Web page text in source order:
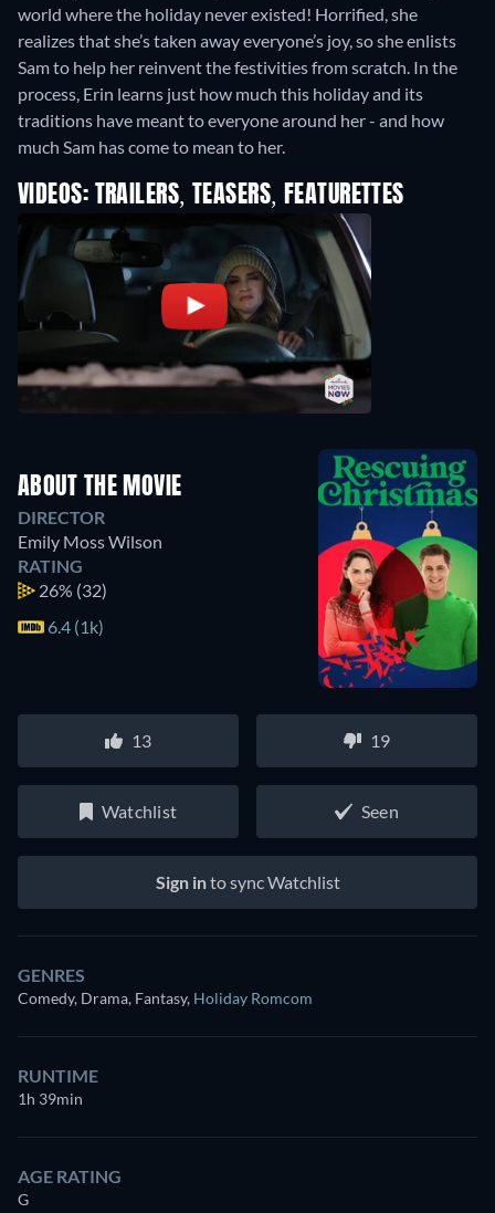
world where the holiday never existed! Horrified, she
realizes that she’s taken away everyone’s joy, so she enlists
Sam to help her reinvent the festivities from scratch. In the
process, Erin learns just how much this holiday and its
traditions have meant to everyone around her - and how
much Sam has come to mean to her.
VIDEOS: TRAILERS, TEASERS, FEATURETTES
ABOUT THE MOVIE
DIRECTOR
Emily Moss Wilson
RATING
26% (32)
6.4 (1k)
13 19
Watchlist Seen
Sign into sync Watchlist
GENRES
Comedy, Drama, Fantasy, Holiday Romcom
RUNTIME
1h 39min
AGE RATING
G